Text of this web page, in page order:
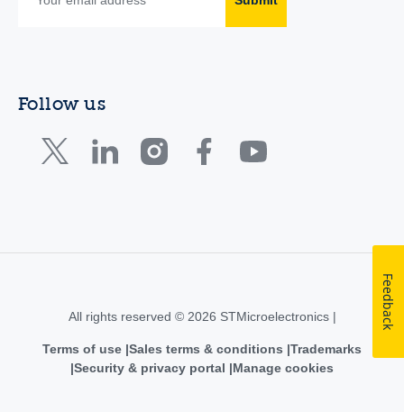
Follow us
All rights reserved © 2026 STMicroelectronics |
Terms of use Sales terms & conditions Trademarks
Security & privacy portal
Manage cookies
Feedback